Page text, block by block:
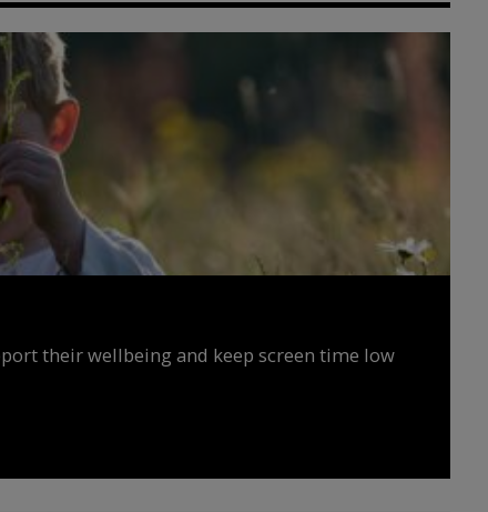
their wellbeing and keep screen time low